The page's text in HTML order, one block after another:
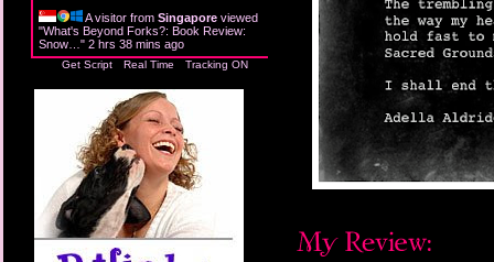
A visitor from Singapore viewed
"What's Beyond Forks?: Book Review:
Snow… " 2 hrs 38 mins ago
Get Script Real Time Tracking ON